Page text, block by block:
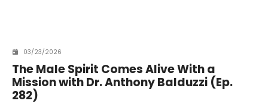
03/23/2026
The Male Spirit Comes Alive With a
Mission with Dr. Anthony Balduzzi (Ep.
282)